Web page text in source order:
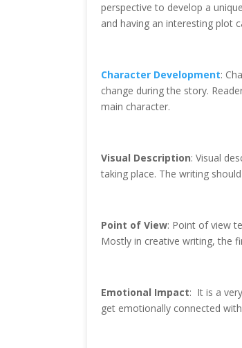
perspective to develop a
and having an interesting plot
Character Development:
change during the story.
main character.
Visual Description: Visual
taking place. The writing
Point of View: Point of view
Mostly in creative writing, the
Emotional Impact: It is a
get emotionally connected